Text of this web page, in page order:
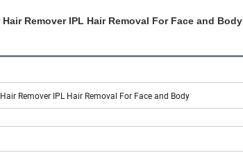
Remover IPL Hair Removal For Face and Body
Remover IPL Hair Removal For Face and Body